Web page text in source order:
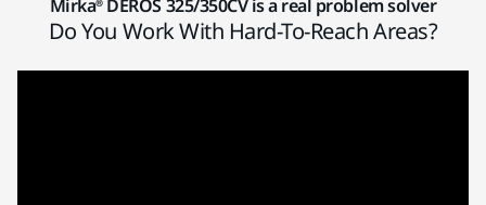
Mirka® DEROS 325/350CV is a real problem solver
Do You Work With Hard-To-Reach Areas?